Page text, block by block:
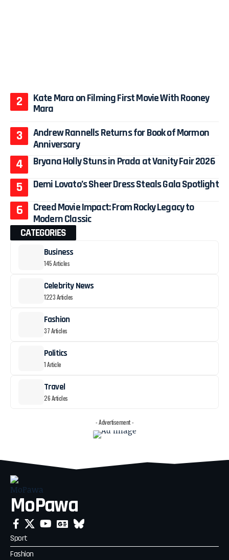
Kate Mara on Filming First Movie With Rooney
Mara
Andrew Rannells Returns for Book of Mormon
Anniversary
Bryana Holly Stuns in Prada at Vanity Fair 2026
Demi Lovato’s Sheer Dress Steals Gala Spotlight
Creed Movie Impact: From Rocky Legacy to
Modern Classic
CATEGORIES
Business
145 Articles
Celebrity News
1223 Articles
Fashion
37 Articles
Politics
1 Article
Travel
26 Articles
- Advertisement -
MoPawa
Sport
Fashion